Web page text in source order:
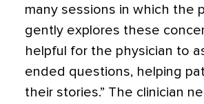
many sessions in which the
gently explores these
helpful for the physician to
ended questions, helping
their stories.” The clinician